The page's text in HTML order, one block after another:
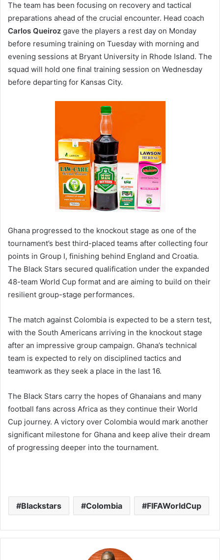
The team has been focusing on recovery and tactical
preparations ahead of the crucial encounter. Head coach
Carlos Queiroz gave the players a rest day on Monday
before resuming training on Tuesday with morning and
evening sessions at Bryant University in Rhode Island. The
squad will hold one final training session on Wednesday
before departing for Kansas City.
Ghana progressed to the knockout stage as one of the
tournament’s best third-placed teams after collecting four
points in Group I, finishing behind England and Croatia.
The Black Stars secured qualification under the expanded
48-team World Cup format and are aiming to build on their
resilient group-stage performances.
The match against Colombia is expected to be a stern test,
with the South Americans arriving in the knockout stage
after an impressive group campaign. Ghana’s technical
team is expected to rely on disciplined tactics and
teamwork as they seek a place in the last 16.
The Black Stars carry the hopes of Ghanaians and many
football fans across Africa as they continue their World
Cup journey. A victory over Colombia would mark another
significant milestone for Ghana and keep alive their dream
of progressing deeper into the tournament.
Blackstars Colombia FIFAWorldCup